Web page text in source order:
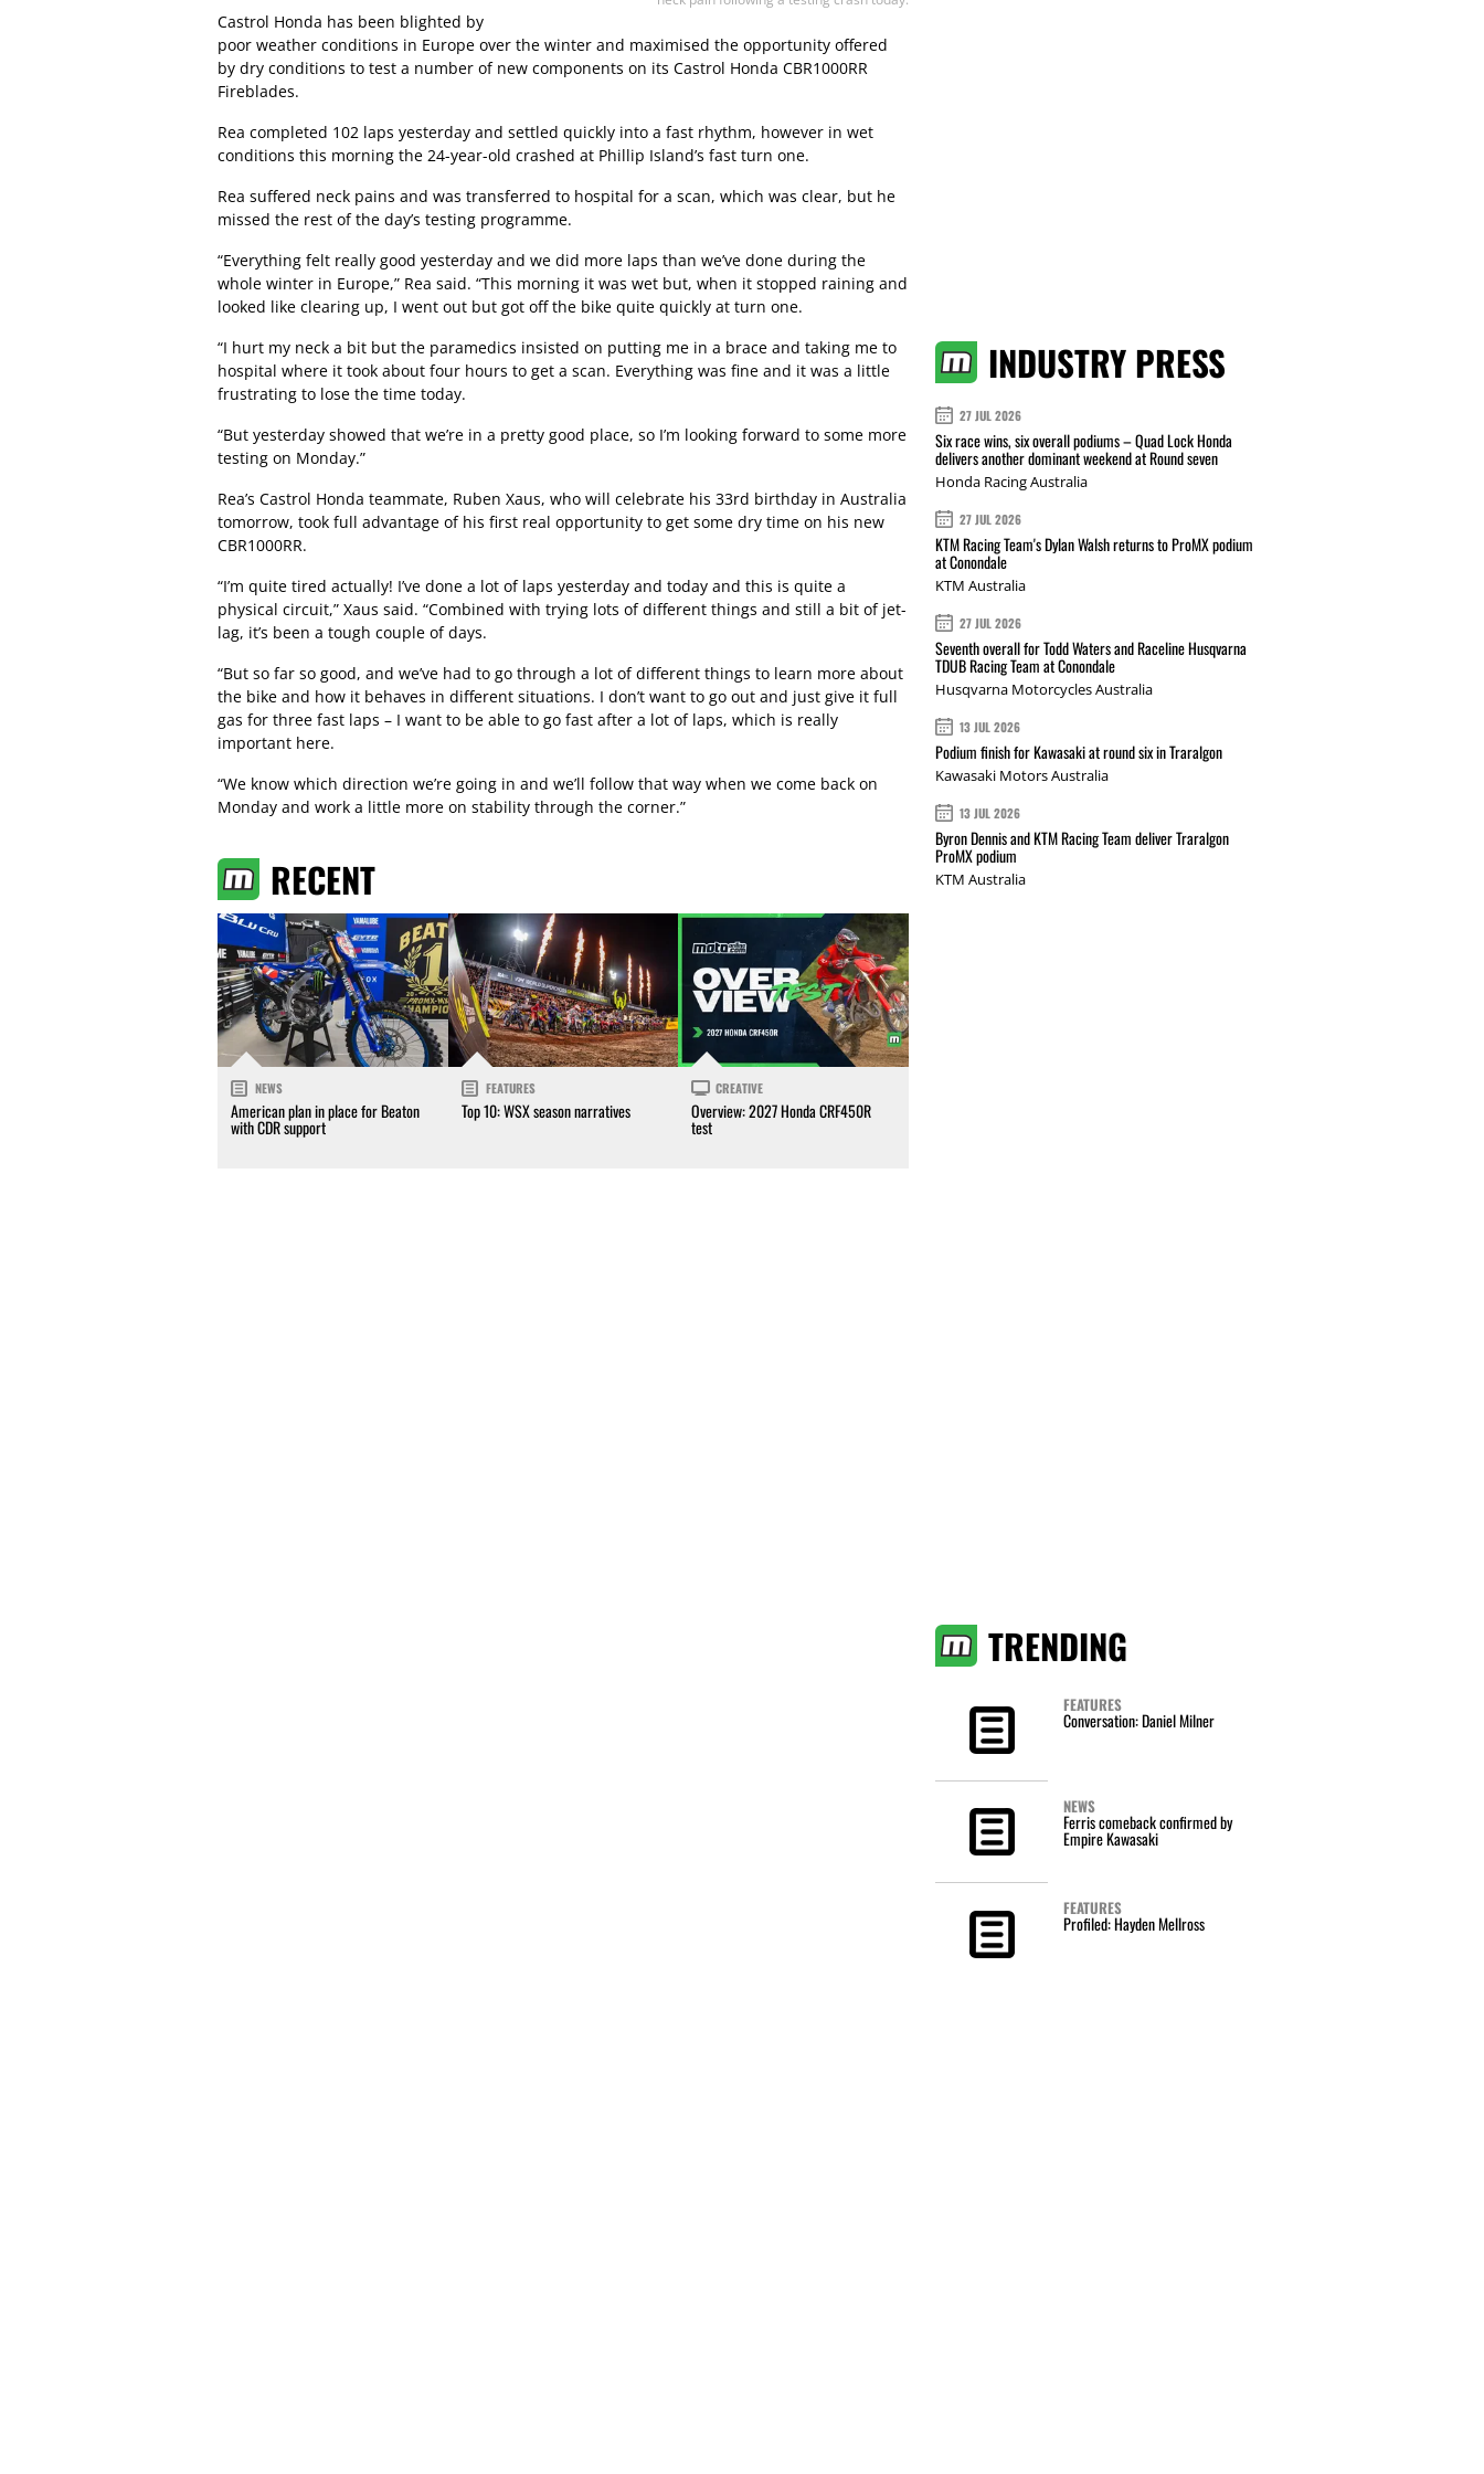
Castrol Honda has been blighted by
poor weather conditions in Europe over the winter and maximised the opportunity offered
by dry conditions to test a number of new components on its Castrol Honda CBR1000RR
Fireblades.
Rea completed 102 laps yesterday and settled quickly into a fast rhythm, however in wet
conditions this morning the 24-year-old crashed at Phillip Island’s fast turn one.
Rea suffered neck pains and was transferred to hospital for a scan, which was clear, but he
missed the rest of the day’s testing programme.
“Everything felt really good yesterday and we did more laps than we’ve done during the
whole winter in Europe,” Rea said. “This morning it was wet but, when it stopped raining and
looked like clearing up, I went out but got off the bike quite quickly at turn one.
“I hurt my neck a bit but the paramedics insisted on putting me in a brace and taking me to
hospital where it took about four hours to get a scan. Everything was fine and it was a little
frustrating to lose the time today.
“But yesterday showed that we’re in a pretty good place, so I’m looking forward to some more
testing on Monday.”
Rea’s Castrol Honda teammate, Ruben Xaus, who will celebrate his 33rd birthday in Australia
tomorrow, took full advantage of his first real opportunity to get some dry time on his new
CBR1000RR.
“I’m quite tired actually! I’ve done a lot of laps yesterday and today and this is quite a
physical circuit,” Xaus said. “Combined with trying lots of different things and still a bit of jet-
lag, it’s been a tough couple of days.
“But so far so good, and we’ve had to go through a lot of different things to learn more about
the bike and how it behaves in different situations. I don’t want to go out and just give it full
gas for three fast laps – I want to be able to go fast after a lot of laps, which is really
important here.
“We know which direction we’re going in and we’ll follow that way when we come back on
Monday and work a little more on stability through the corner.”
RECENT
NEWS
American plan in place for Beaton
with CDR support
FEATURES
Top 10: WSX season narratives
CREATIVE
Overview: 2027 Honda CRF450R
test
INDUSTRY PRESS
27 JUL 2026
Six race wins, six overall podiums – Quad Lock Honda
delivers another dominant weekend at Round seven
Honda Racing Australia
27 JUL 2026
KTM Racing Team's Dylan Walsh returns to ProMX podium
at Conondale
KTM Australia
27 JUL 2026
Seventh overall for Todd Waters and Raceline Husqvarna
TDUB Racing Team at Conondale
Husqvarna Motorcycles Australia
13 JUL 2026
Podium finish for Kawasaki at round six in Traralgon
Kawasaki Motors Australia
13 JUL 2026
Byron Dennis and KTM Racing Team deliver Traralgon
ProMX podium
KTM Australia
TRENDING
FEATURES
Conversation: Daniel Milner
NEWS
Ferris comeback confirmed by
Empire Kawasaki
FEATURES
Profiled: Hayden Mellross